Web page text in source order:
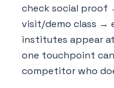
check social proof
visit/demo class →
institutes appear
one touchpoint
competitor who